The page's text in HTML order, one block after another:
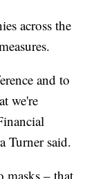
across the
and to
we're
Turner said.
masks – that